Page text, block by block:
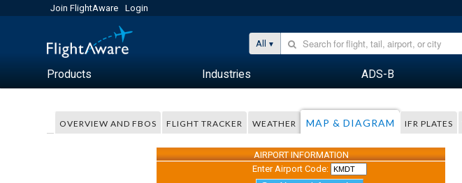
Join FlightAware Login
All
Products Industries ADS-B
OVERVIEW AND FBOS FLIGHT TRACKER WEATHER MAP & DIAGRAM IFR PLATES
AIRPORT INFORMATION
Enter Airport Code: